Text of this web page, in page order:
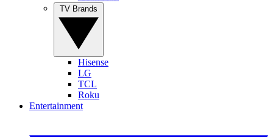
Hisense
LG
TCL
Roku
Entertainment